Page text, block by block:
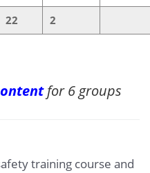
22 2
for 6 groups
training course and